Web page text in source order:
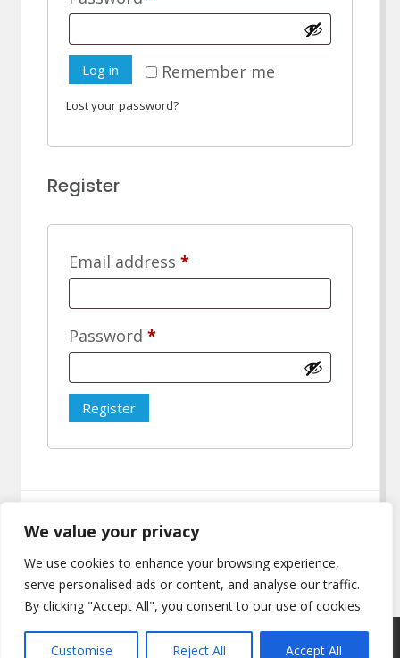
We value your privacy
We use cookies to enhance your browsing experience,
serve personalised ads or content, and analyse our traffic.
By clicking "Accept All", you consent to our use of cookies.
Customise Reject All Accept All
Remember me
Log in
Lost your password?
Register
Email address *Required
Password *Required
Register